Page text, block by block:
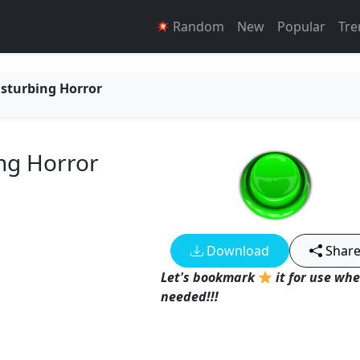
Random New Popular
Horror
Horror
Download
Share
Let's bookmark
it for use
needed!!!